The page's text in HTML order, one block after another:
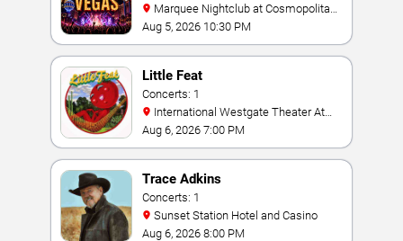
Hotel
Aug 5, 2026 10:30 PM
Little Feat
Concerts: 1
Westgate Las Vegas Resort & Casino
Aug 6, 2026 7:00 PM
Trace Adkins
Concerts: 1
Sunset Station Hotel and Casino
Aug 6, 2026 8:00 PM